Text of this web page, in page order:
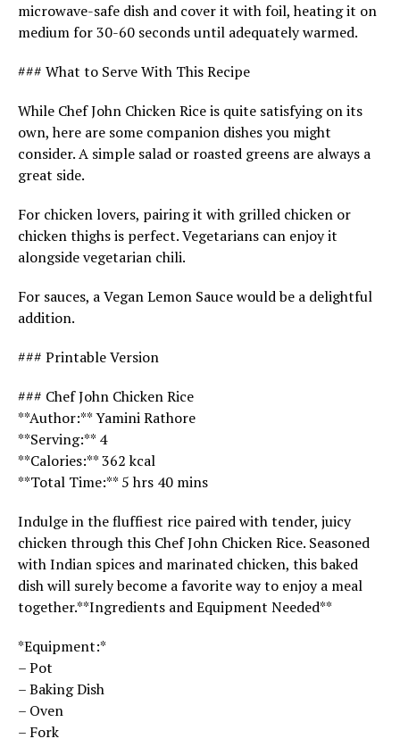
microwave-safe dish and cover it with foil, heating it on
medium for 30-60 seconds until adequately warmed.
### What to Serve With This Recipe
While Chef John Chicken Rice is quite satisfying on its
own, here are some companion dishes you might
consider. A simple salad or roasted greens are always a
great side.
For chicken lovers, pairing it with grilled chicken or
chicken thighs is perfect. Vegetarians can enjoy it
alongside vegetarian chili.
For sauces, a Vegan Lemon Sauce would be a delightful
addition.
### Printable Version
### Chef John Chicken Rice
**Author:** Yamini Rathore
**Serving:** 4
**Calories:** 362 kcal
**Total Time:** 5 hrs 40 mins
Indulge in the fluffiest rice paired with tender, juicy
chicken through this Chef John Chicken Rice. Seasoned
with Indian spices and marinated chicken, this baked
dish will surely become a favorite way to enjoy a meal
together.**Ingredients and Equipment Needed**
*Equipment:*
– Pot
– Baking Dish
– Oven
– Fork